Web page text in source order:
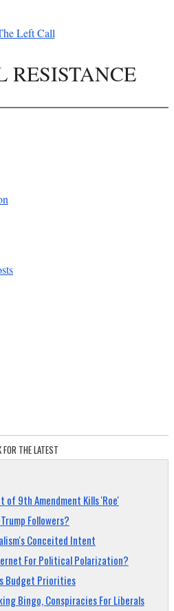
RESISTANCE
FOR THE LATEST
of 9th Amendment Kills 'Roe'
Followers?
Conceited Intent
For Political Polarization?
Budget Priorities
Bingo, Conspiracies For Liberals